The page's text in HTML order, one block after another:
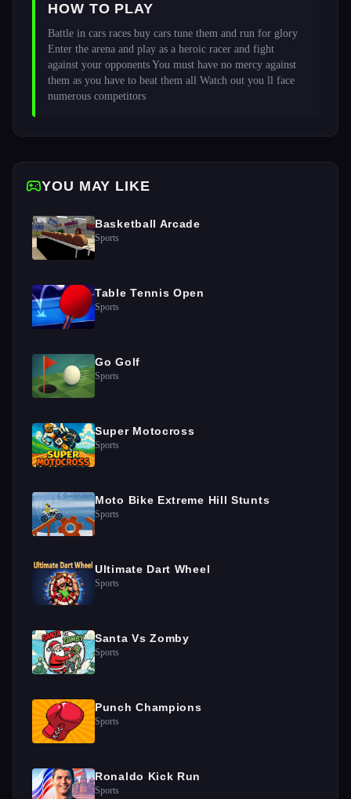
HOW TO PLAY
Battle in cars races buy cars tune them and run for glory
Enter the arena and play as a heroic racer and fight
against your opponents You must have no mercy against
them as you have to beat them all Watch out you ll face
numerous competitors
YOU MAY LIKE
Basketball Arcade
Sports
Table Tennis Open
Sports
Go Golf
Sports
Super Motocross
Sports
Moto Bike Extreme Hill Stunts
Sports
Ultimate Dart Wheel
Sports
Santa Vs Zomby
Sports
Punch Champions
Sports
Ronaldo Kick Run
Sports